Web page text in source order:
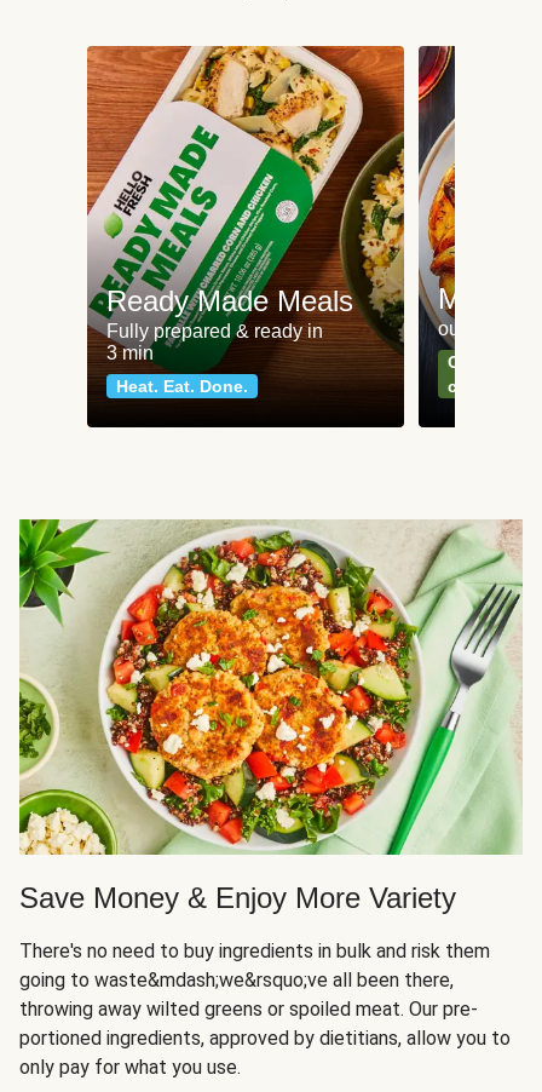
Ready Made Meals
Fully prepared & ready in
3 min
Heat. Eat. Done.
Meat
our most
Can't go
classics
Save Money & Enjoy More Variety
There's no need to buy ingredients in bulk and risk them
going to waste&mdash;we&rsquo;ve all been there,
throwing away wilted greens or spoiled meat. Our pre-
portioned ingredients, approved by dietitians, allow you to
only pay for what you use.